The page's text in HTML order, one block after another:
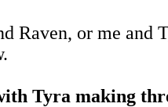
Raven, or me
Tyra making